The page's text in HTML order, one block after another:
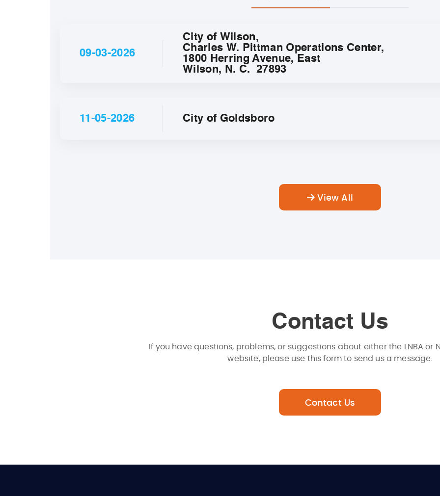
09-03-2026
City of Wilson,
Charles W. Pittman Operations Center,
1800 Herring Avenue, East
Wilson, N. C. 27893
11-05-2026 City of Goldsboro
View All
Contact Us
If you have questions, problems, or suggestions about either the LNBA or
website, please use this form to send us a message.
Contact Us